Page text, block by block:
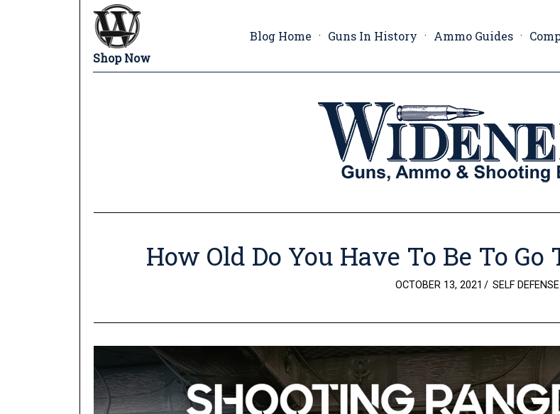
Shop Now
Blog Home Guns In History Ammo Guides
How Old Do You Have To Be To
POSTED
OCTOBER 13, 2021 SELF DEFENSE